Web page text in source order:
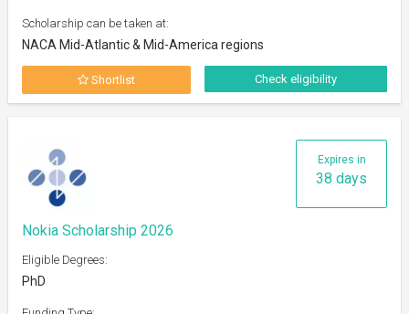
Scholarship can be taken at:
NACA Mid-Atlantic & Mid-America regions
Shortlist Check eligibility
Expires in
38 days
Nokia Scholarship 2026
Eligible Degrees:
PhD